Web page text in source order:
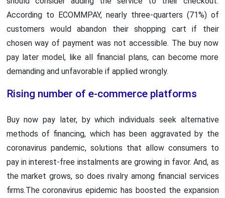
According to ECOMMPAY, nearly three-quarters (71%) of
customers would abandon their shopping cart if their
chosen way of payment was not accessible. The buy now
pay later model, like all financial plans, can become more
demanding and unfavorable if applied wrongly.
Rising number of e-commerce platforms
Buy now pay later, by which individuals seek alternative
methods of financing, which has been aggravated by the
coronavirus pandemic, solutions that allow consumers to
pay in interest-free instalments are growing in favor. And, as
the market grows, so does rivalry among financial services
firms.The coronavirus epidemic has boosted the expansion